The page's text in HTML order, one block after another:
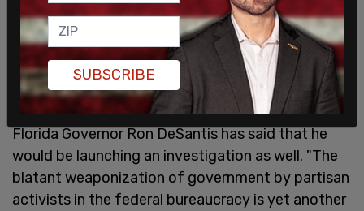
Florida Governor Ron DeSantis has said that he
would be launching an investigation as well. "The
blatant weaponization of government by partisan
activists in the federal bureaucracy is yet another
SUBSCRIBE